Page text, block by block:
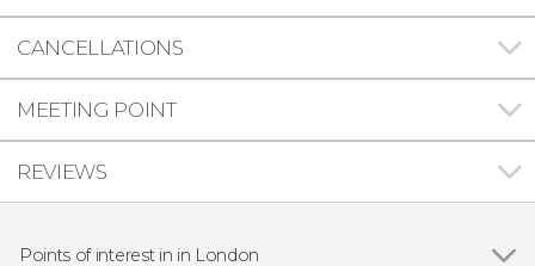
CANCELLATIONS
MEETING POINT
REVIEWS
Points of interest in in London